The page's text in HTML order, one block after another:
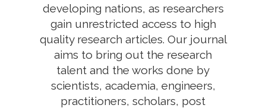
developing nations, as researchers
gain unrestricted access to high
quality research articles. Our journal
aims to bring out the research
talent and the works done by
scientists, academia, engineers,
practitioners, scholars, post